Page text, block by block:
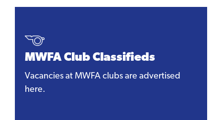
MWFA Club Classifieds
Vacancies at MWFA clubs are advertised
here.